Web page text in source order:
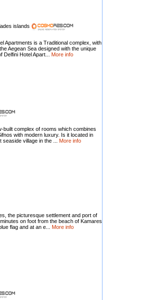
islands
Apartments is a Traditional complex, with
Aegean Sea designed with the unique
Delfini Hotel Apart... More info
built complex of rooms which combines
with modern luxury. Is it located in
village in the ... More info
the picturesque settlement and port of
on foot from the beach of Kamares
flag and at an e... More info